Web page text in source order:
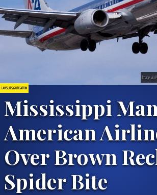
LAWSUITS & LITIGATION
Mississippi
American
Over Brown
Spider Bite
Image via